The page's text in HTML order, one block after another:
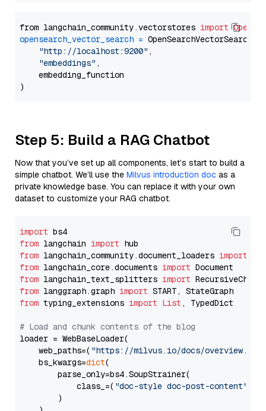
from langchain_community.vectorstores import
opensearch_vector_search = OpenSearchVectorSearch(
"http://localhost:9200" ,
"embeddings" ,
    embedding_function
Step 5: Build a RAG Chatbot
Now that you’ve set up all components, let’s start to build a
simple chatbot. We’ll use the Milvus introduction doc as a
private knowledge base. You can replace it with your own
dataset to customize your RAG chatbot.
import
from langchain import
from langchain_community.document_loaders import
from langchain_core.documents import
from langchain_text_splitters import
from langgraph.graph import
from typing_extensions import List , TypedDict
# Load and chunk contents of the blog
loader = WebBaseLoader(
    web_paths=(
"https://milvus.io/docs/overview.md"
    bs_kwargs=
dict(
        parse_only=bs4.SoupStrainer(
            class_=(
"doc-style doc-post-content"
        )